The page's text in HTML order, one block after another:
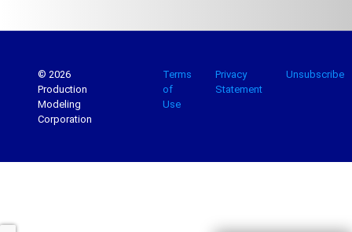
© 2026
Production
Modeling
Corporation
Terms
of
Use
Privacy
Statement
Unsubscribe